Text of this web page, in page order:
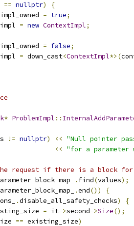
== nullptr)
{
= true;
= new ContextImpl;
= false;
= down_cast<ContextImpl*>(
* ProblemImpl ::
!= nullptr) << "Null pointer
<< "for a
request if there is a block for
. find(values);
.end())
{
.disable_all_safety_checks)
{
= it->second->Size();
== existing_size)